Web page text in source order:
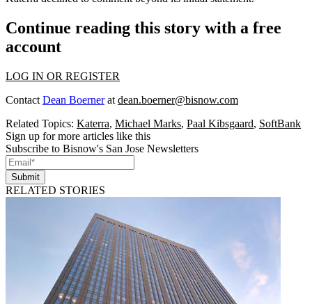
Continue reading this story with a free
account
LOG IN OR REGISTER
Contact Dean Boernerat dean.boerner@bisnow.com
Related Topics: Katerra, Michael Marks, Paal Kibsgaard, SoftBank
Sign up for more articles like this
Subscribe to Bisnow's San Jose Newsletters
Submit
RELATED STORIES